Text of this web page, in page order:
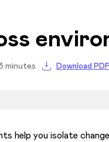
minutes Download PDF
help you isolate